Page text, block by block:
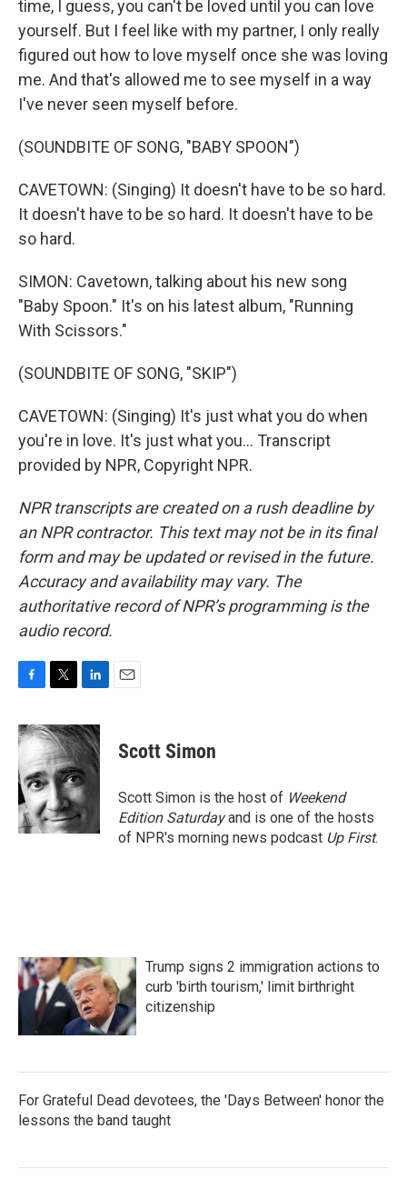
time, I guess, you can't be loved until you can love
yourself. But I feel like with my partner, I only really
figured out how to love myself once she was loving
me. And that's allowed me to see myself in a way
I've never seen myself before.
(SOUNDBITE OF SONG, "BABY SPOON")
CAVETOWN: (Singing) It doesn't have to be so hard.
It doesn't have to be so hard. It doesn't have to be
so hard.
SIMON: Cavetown, talking about his new song
"Baby Spoon." It's on his latest album, "Running
With Scissors."
(SOUNDBITE OF SONG, "SKIP")
CAVETOWN: (Singing) It's just what you do when
you're in love. It's just what you... Transcript
provided by NPR, Copyright NPR.
NPR transcripts are created on a rush deadline by
an NPR contractor. This text may not be in its final
form and may be updated or revised in the future.
Accuracy and availability may vary. The
authoritative record of NPR’s programming is the
audio record.
c
e
b
o
o
k
i
t
t
e
r
n
k
d
I
n
Scott Simon
Scott Simon is the host of Weekend
Edition Saturdayand is one of the hosts
of NPR's morning news podcast Up First.
Trump signs 2 immigration actions to
curb 'birth tourism,' limit birthright
citizenship
For Grateful Dead devotees, the 'Days Between' honor the
lessons the band taught